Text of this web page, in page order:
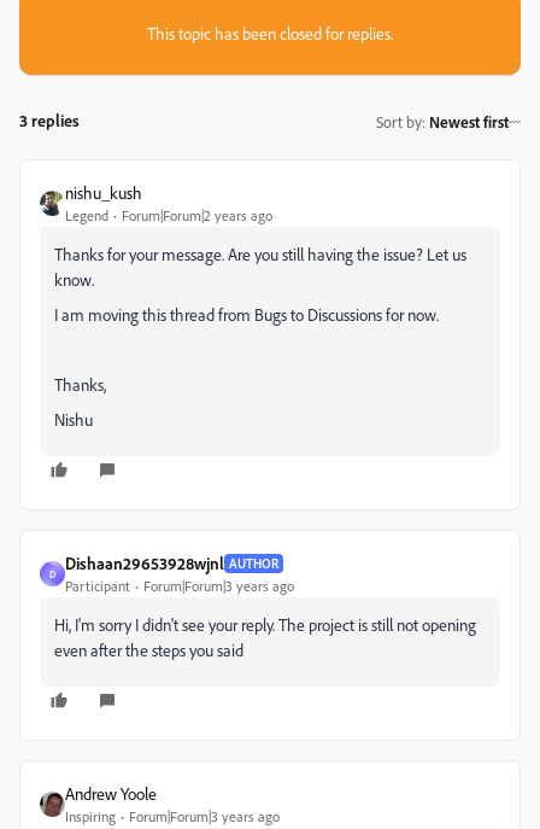
This topic has been closed for replies.
3 replies Sort by: Newest first
nishu_kush
Legend Forum|Forum|2 years ago
Thanks for your message. Are you still having the issue? Let us
know.
I am moving this thread from Bugs to Discussions for now.
Thanks,
Nishu
D
Dishaan29653928wjnl AUTHOR
Participant Forum|Forum|3 years ago
Hi, I'm sorry I didn't see your reply. The project is still not opening
even after the steps you said
Andrew Yoole
Inspiring Forum|Forum|3 years ago